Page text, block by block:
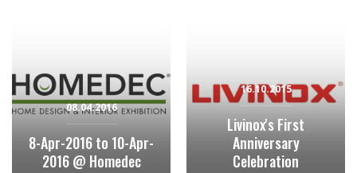
08.04.2016
8-Apr-2016 to 10-Apr-
2016 @ Homedec
16.10.2015
Livinox's First
Anniversary
Celebration